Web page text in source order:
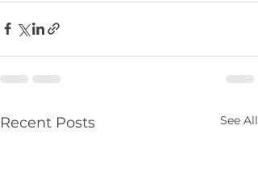
Recent Posts See All